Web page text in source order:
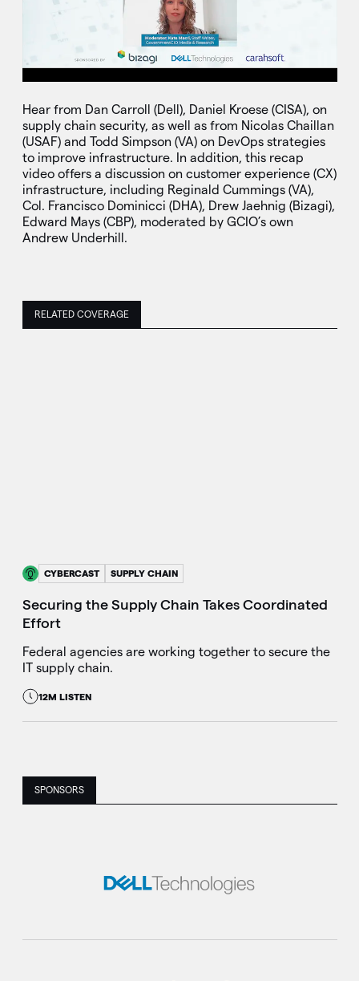
Hear from Dan Carroll (Dell), Daniel Kroese (CISA), on
supply chain security, as well as from Nicolas Chaillan
(USAF) and Todd Simpson (VA) on DevOps strategies
to improve infrastructure. In addition, this recap
video offers a discussion on customer experience (CX)
infrastructure, including Reginald Cummings (VA),
Col. Francisco Dominicci (DHA), Drew Jaehnig (Bizagi),
Edward Mays (CBP), moderated by GCIO’s own
Andrew Underhill.
RELATED COVERAGE
CYBERCAST SUPPLY CHAIN
Securing the Supply Chain Takes Coordinated
Effort
Federal agencies are working together to secure the
IT supply chain.
12M LISTEN
SPONSORS